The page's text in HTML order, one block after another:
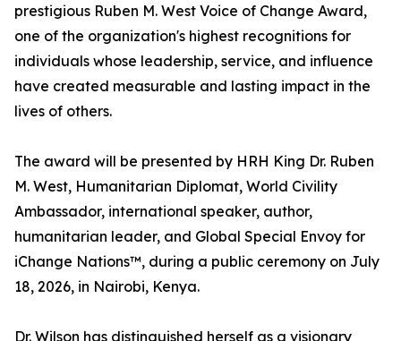
prestigious Ruben M. West Voice of Change Award,
one of the organization's highest recognitions for
individuals whose leadership, service, and influence
have created measurable and lasting impact in the
lives of others.
The award will be presented by HRH King Dr. Ruben
M. West, Humanitarian Diplomat, World Civility
Ambassador, international speaker, author,
humanitarian leader, and Global Special Envoy for
iChange Nations™, during a public ceremony on July
18, 2026, in Nairobi, Kenya.
Dr. Wilson has distinguished herself as a visionary